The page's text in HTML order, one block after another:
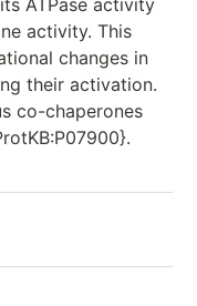
activity. This
changes in
their activation.
co-chaperones